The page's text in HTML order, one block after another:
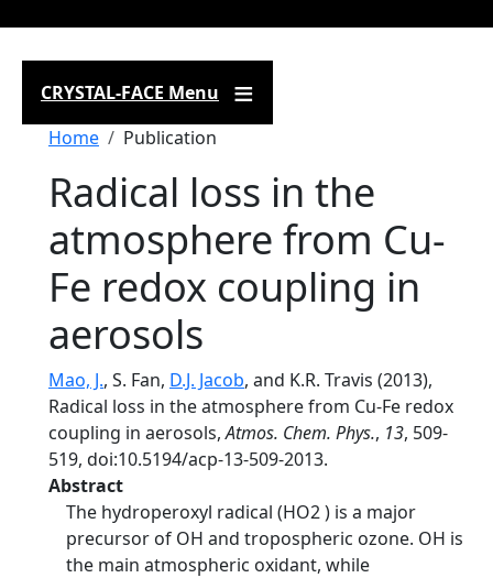
CRYSTAL-FACE Menu
Breadcrumb
Home Publication
Radical loss in the
atmosphere from Cu-
Fe redox coupling in
aerosols
Mao, J., S. Fan, D.J. Jacob, and K.R. Travis (2013),
Radical loss in the atmosphere from Cu-Fe redox
coupling in aerosols,Atmos. Chem. Phys., 13, 509-
519, doi:10.5194/acp-13-509-2013.
Abstract
The hydroperoxyl radical (HO2 ) is a major
precursor of OH and tropospheric ozone. OH is
the main atmospheric oxidant, while